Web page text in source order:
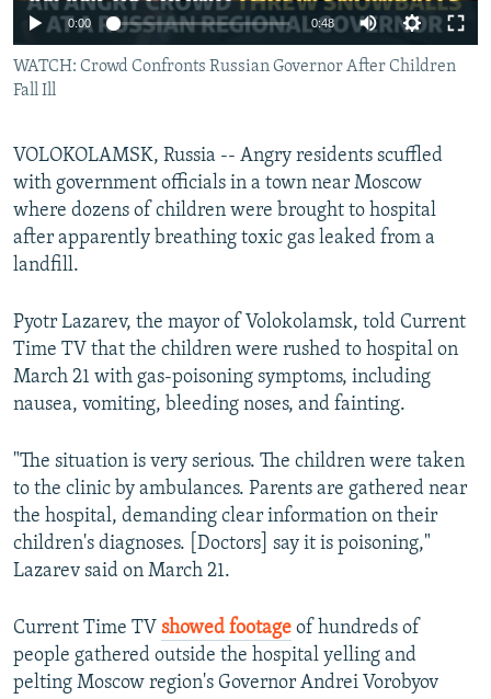
CONTACT US
Subscribe
All RFE/RL sites
0:00 0:48
WATCH: Crowd Confronts Russian Governor After Children
Fall Ill
VOLOKOLAMSK, Russia -- Angry residents scuffled
with government officials in a town near Moscow
where dozens of children were brought to hospital
after apparently breathing toxic gas leaked from a
landfill.
Pyotr Lazarev, the mayor of Volokolamsk, told Current
Time TV that the children were rushed to hospital on
March 21 with gas-poisoning symptoms, including
nausea, vomiting, bleeding noses, and fainting.
"The situation is very serious. The children were taken
to the clinic by ambulances. Parents are gathered near
the hospital, demanding clear information on their
children's diagnoses. [Doctors] say it is poisoning,"
Lazarev said on March 21.
Current Time TV showed footage of hundreds of
people gathered outside the hospital yelling and
pelting Moscow region's Governor Andrei Vorobyov